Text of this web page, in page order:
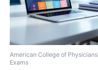
American College of Physicians
Exams